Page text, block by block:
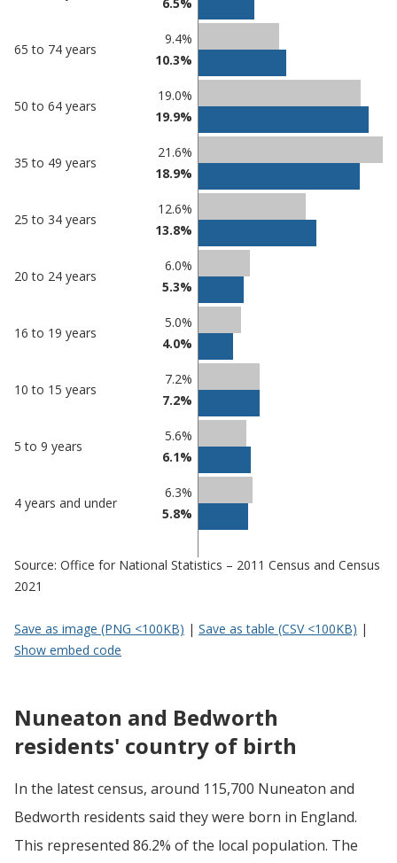
Bedworth
65 to 74 years
9.4%
10.3%
50 to 64 years
19.0%
19.9%
35 to 49 years
21.6%
18.9%
25 to 34 years
12.6%
13.8%
20 to 24 years
6.0%
5.3%
16 to 19 years
5.0%
4.0%
10 to 15 years
7.2%
7.2%
5 to 9 years
5.6%
6.1%
4 years and under
6.3%
5.8%
Source: Office for National Statistics – 2011 Census and Census
2021
Save as image (PNG <100KB) | Save as table (CSV <100KB) |
Show embed code
Nuneaton and Bedworth
residents' country of birth
In the latest census, around 115,700 Nuneaton and
Bedworth residents said they were born in England.
This represented 86.2% of the local population. The